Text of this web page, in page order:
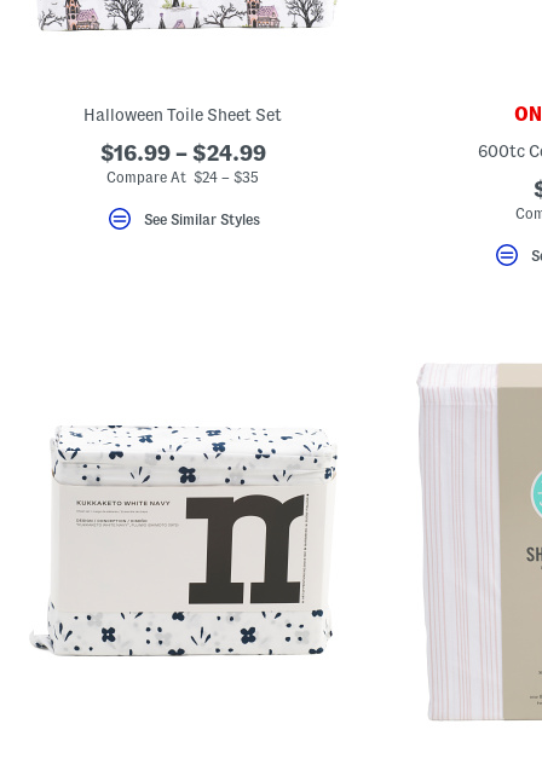
Halloween Toile Sheet Set
$16.99 – $24.99
Compare At $24 – $35
See Similar Styles
600tc